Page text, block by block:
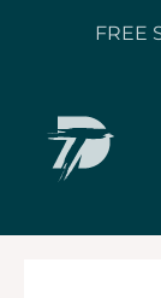
FREE